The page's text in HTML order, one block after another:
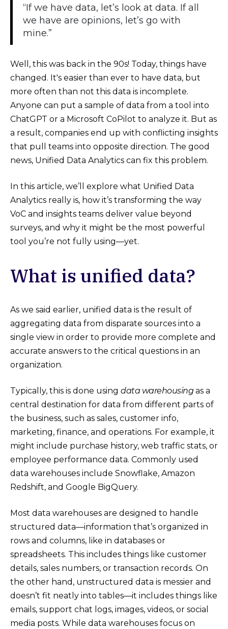
“If we have data, let’s look at data. If all
we have are opinions, let’s go with
mine.”
Well, this was back in the 90s! Today, things have
changed. It's easier than ever to have data, but
more often than not this data is incomplete.
Anyone can put a sample of data from a tool into
ChatGPT or a Microsoft CoPilot to analyze it. But as
a result, companies end up with conflicting insights
that pull teams into opposite direction. The good
news, Unified Data Analytics can fix this problem.
In this article, we’ll explore what Unified Data
Analytics really is, how it’s transforming the way
VoC and insights teams deliver value beyond
surveys, and why it might be the most powerful
tool you’re not fully using—yet.
What is unified data?
As we said earlier, unified data is the result of
aggregating data from disparate sources into a
single view in order to provide more complete and
accurate answers to the critical questions in an
organization.
Typically, this is done using data warehousingas a
central destination for data from different parts of
the business, such as sales, customer info,
marketing, finance, and operations. For example, it
might include purchase history, web traffic stats, or
employee performance data. Commonly used
data warehouses include Snowflake, Amazon
Redshift, and Google BigQuery.
Most data warehouses are designed to handle
structured data—information that’s organized in
rows and columns, like in databases or
spreadsheets. This includes things like customer
details, sales numbers, or transaction records. On
the other hand, unstructured data is messier and
doesn’t fit neatly into tables—it includes things like
emails, support chat logs, images, videos, or social
media posts. While data warehouses focus on